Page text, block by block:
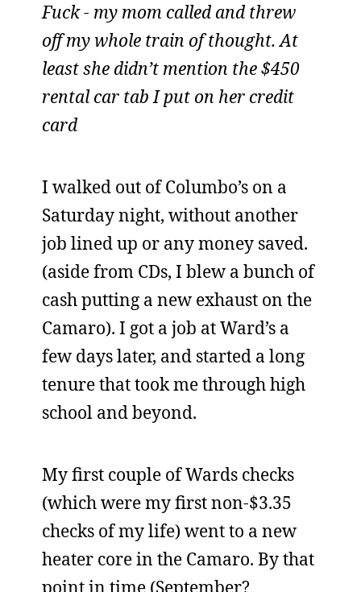
Fuck - my mom called and threw
off my whole train of thought. At
least she didn’t mention the $450
rental car tab I put on her credit
card
I walked out of Columbo’s on a
Saturday night, without another
job lined up or any money saved.
(aside from CDs, I blew a bunch of
cash putting a new exhaust on the
Camaro). I got a job at Ward’s a
few days later, and started a long
tenure that took me through high
school and beyond.
My first couple of Wards checks
(which were my first non-$3.35
checks of my life) went to a new
heater core in the Camaro. By that
point in time (September?